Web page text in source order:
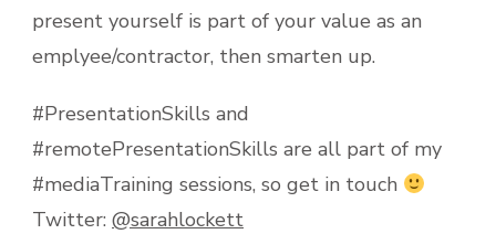
present yourself is part of your value as an
emplyee/contractor, then smarten up.
#PresentationSkills and
#remotePresentationSkills are all part of my
#mediaTraining sessions, so get in touch
Twitter: @sarahlockett